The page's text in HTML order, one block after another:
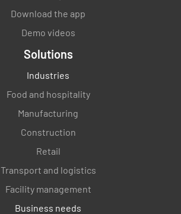
Download the app
Demo videos
Solutions
Industries
Food and hospitality
Manufacturing
Construction
Retail
Transport and logistics
Facility management
Business needs